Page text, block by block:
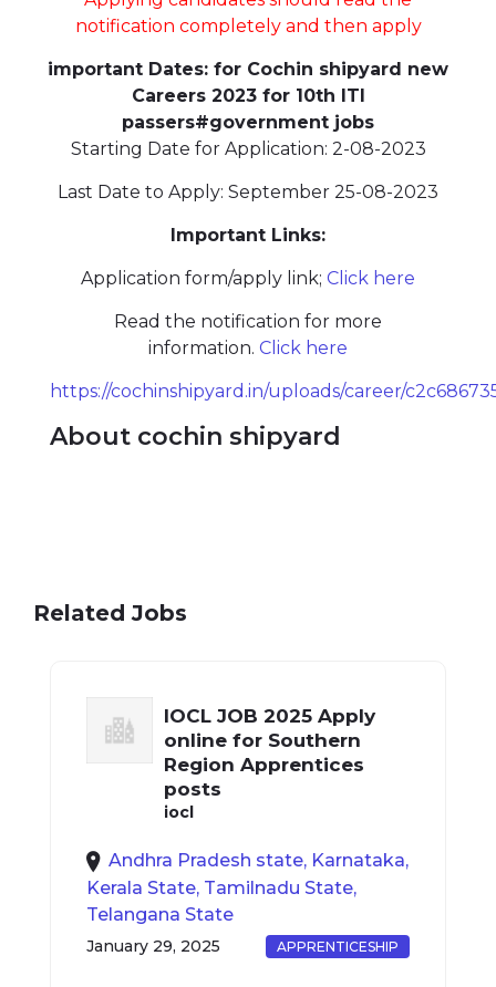
notification completely and then apply
important Dates: for Cochin shipyard new
Careers 2023 for 10th ITI
passers#government jobs
Starting Date for Application: 2-08-2023
Last Date to Apply: September 25-08-2023
Important Links:
Application form/apply link; Click here
Read the notification for more
information. Click here
https://cochinshipyard.in/uploads/career/
About cochin shipyard
Related Jobs
IOCL JOB 2025 Apply
online for Southern
Region Apprentices
posts
iocl
Andhra Pradesh state, Karnataka,
Kerala State, Tamilnadu State,
Telangana State
APPRENTICESHIP
January 29, 2025